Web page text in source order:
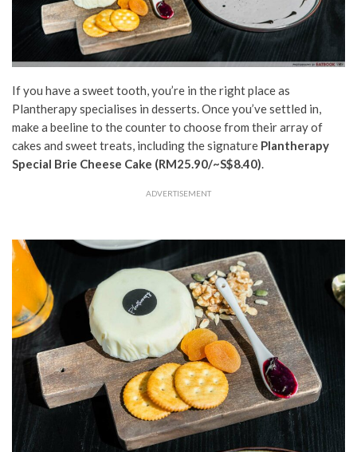
If you have a sweet tooth, you’re in the right place as
Plantherapy specialises in desserts. Once you’ve settled in,
make a beeline to the counter to choose from their array of
cakes and sweet treats, including the signature Plantherapy
Special Brie Cheese Cake (RM25.90/~S$8.40).
ADVERTISEMENT